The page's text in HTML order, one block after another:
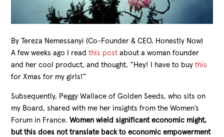
By Tereza Nemessanyi (Co-Founder & CEO, Honestly Now)
A few weeks ago I readthis post about a woman founder
and her cool product, and thought, “Hey! I have to buythis
for Xmas for my girls!”
Subsequently, Peggy Wallace of Golden Seeds, who sits on
my Board, shared with me her insights from the Women’s
Forum in France.Women wield significant economic might,
but this does not translate back to economic empowerment